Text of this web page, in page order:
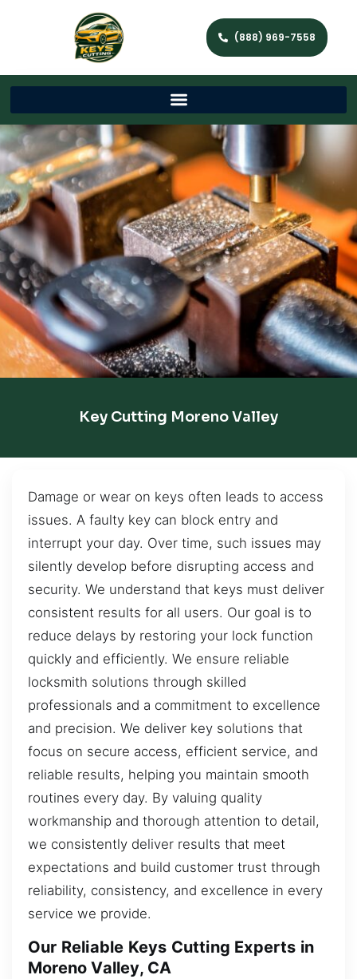
(888) 969-7558
Key Cutting Moreno Valley
Damage or wear on keys often leads to access
issues. A faulty key can block entry and
interrupt your day. Over time, such issues may
silently develop before disrupting access and
security. We understand that keys must deliver
consistent results for all users. Our goal is to
reduce delays by restoring your lock function
quickly and efficiently. We ensure reliable
locksmith solutions through skilled
professionals and a commitment to excellence
and precision. We deliver key solutions that
focus on secure access, efficient service, and
reliable results, helping you maintain smooth
routines every day. By valuing quality
workmanship and thorough attention to detail,
we consistently deliver results that meet
expectations and build customer trust through
reliability, consistency, and excellence in every
service we provide.
Our Reliable Keys Cutting Experts in
Moreno Valley, CA